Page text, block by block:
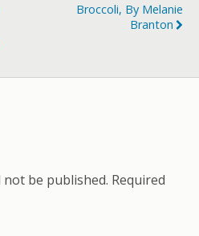
Broccoli, By Melanie
Branton
not be published. Required